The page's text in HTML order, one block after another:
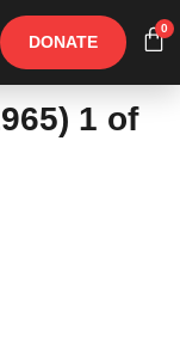
DONATE
0
1 of